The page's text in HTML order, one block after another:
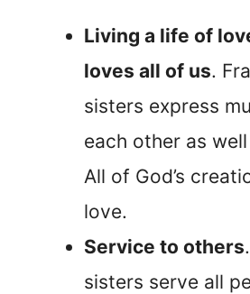
Living a life of
loves all of us.
sisters express
each other as
All of God’s
love.
Service to others
sisters serve all